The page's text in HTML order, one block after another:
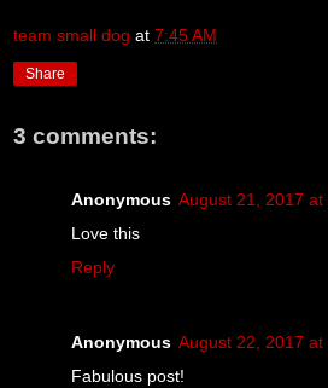
team small dog at 7:45 AM
Share
3 comments:
Anonymous August 21, 2017 at
Love this
Reply
Anonymous August 22, 2017 at
Fabulous post!